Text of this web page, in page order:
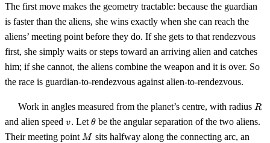
The first move makes the geometry tractable: because the guardian
is faster than the aliens, she wins exactly when she can reach the
aliens’ meeting point before they do. If she gets to that rendezvous
first, she simply waits or steps toward an arriving alien and catches
him; if she cannot, the aliens combine the weapon and it is over. So
the race is guardian-to-rendezvous against alien-to-rendezvous.
Work in angles measured from the planet’s centre, with radius R
R
and alien speed v
v. Let \theta
θ be the angular separation of the two aliens.
Their meeting point M
M sits halfway along the connecting arc, an